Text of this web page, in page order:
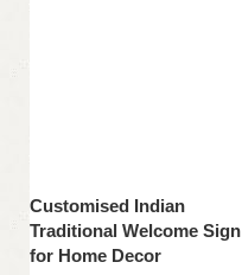
Customised Indian
Traditional Welcome Sign
for Home Decor